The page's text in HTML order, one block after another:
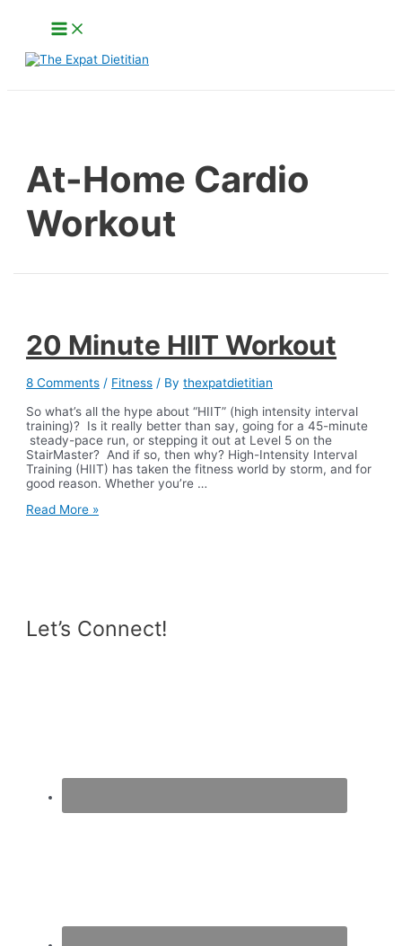
Main
Menu
At-Home Cardio
Workout
20 Minute HIIT Workout
8 Comments / Fitness / Bythexpatdietitian
So what’s all the hype about “HIIT” (high intensity interval
training)? Is it really better than say, going for a 45-minute
steady-pace run, or stepping it out at Level 5 on the
StairMaster? And if so, then why? High-Intensity Interval
Training (HIIT) has taken the fitness world by storm, and for
good reason. Whether you’re …
20
Read More »
Let’s Connect!